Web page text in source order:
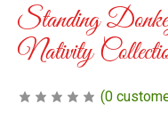
Standing
Nativity
(0